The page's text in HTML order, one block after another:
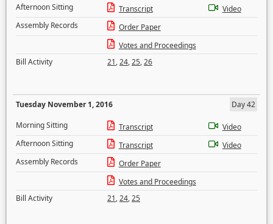
Afternoon Sitting
Transcript
Video
Assembly Records
Order Paper
Votes and Proceedings
Bill Activity
21,24,25,26
Tuesday November 1, 2016
Day 42
Morning Sitting
Transcript
Video
Afternoon Sitting
Transcript
Video
Assembly Records
Order Paper
Votes and Proceedings
Bill Activity
21,24,25